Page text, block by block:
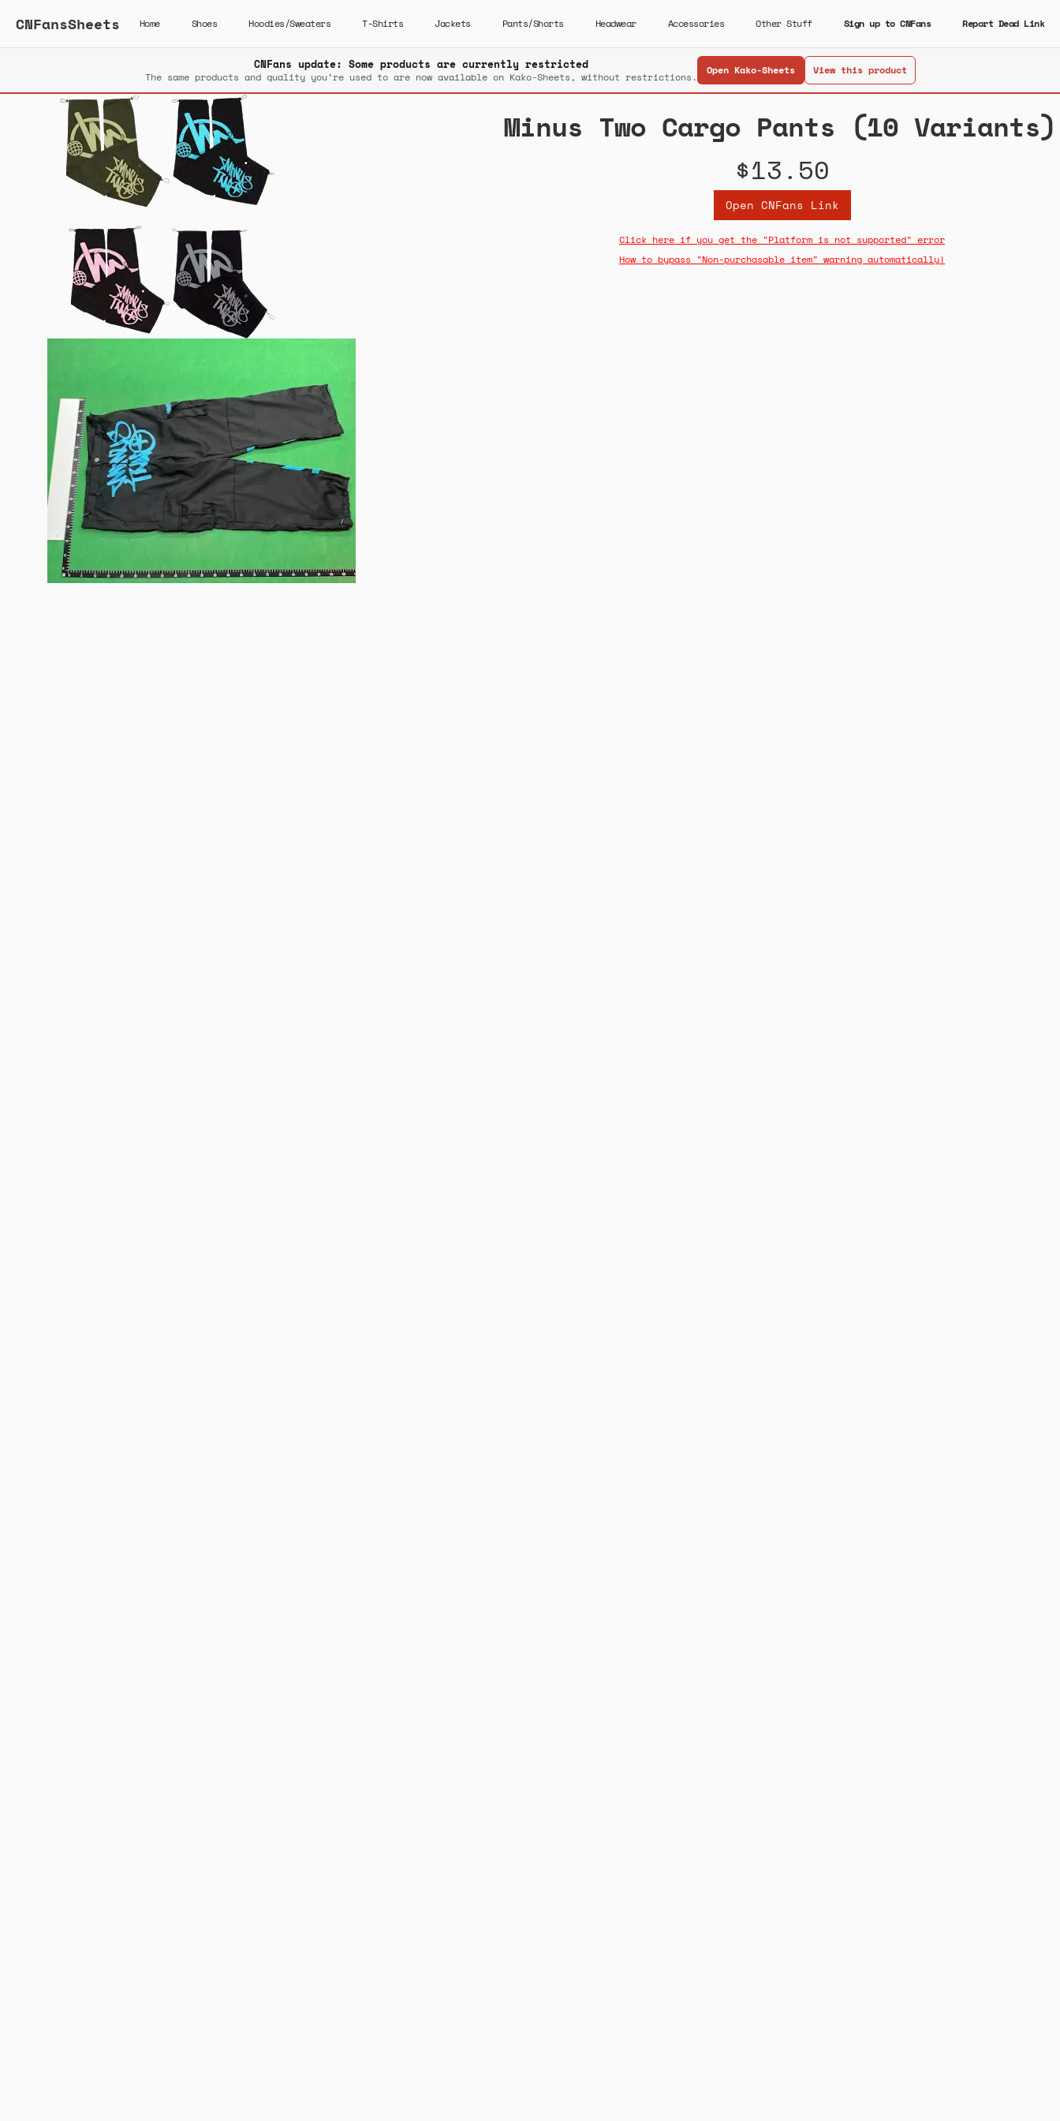
CNFansSheets Home Shoes Hoodies/Sweaters T-Shirts Jackets Pants/Shorts Headwear Accessories Other Stuff Sign up to CNFans Report Dead Link
CNFans update: Some products are currently restricted
The same products and quality you’re used to are now available on Kako-Sheets, without restrictions. Open Kako-Sheets View this product
Minus Two Cargo Pants (10 Variants)
$13.50
Open CNFans Link
Click here if you get the "Platform is not supported" error
How to bypass "Non-purchasable item" warning automatically!